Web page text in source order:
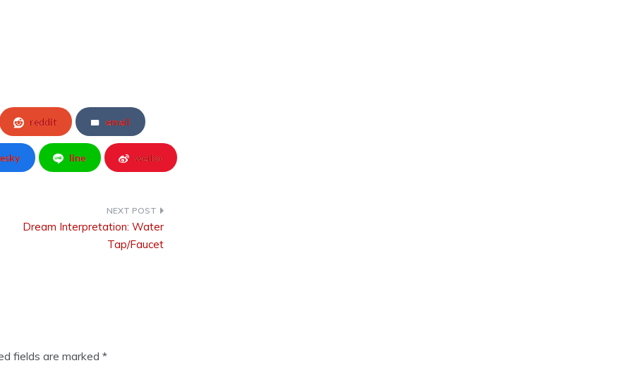
reddit email
line weibo
Dream Interpretation: Water
Tap/Faucet
fields are marked *